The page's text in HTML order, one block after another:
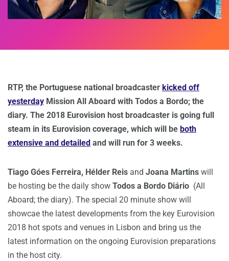
RTP, the Portuguese national broadcaster kicked off
yesterday Mission All Aboard with Todos a Bordo; the
diary. The 2018 Eurovision host broadcaster is going full
steam in its Eurovision coverage, which will be both
extensive and detailed and will run for 3 weeks.
Tiago Góes Ferreira, Hélder Reis and Joana Martins will
be hosting be the daily show Todos a Bordo Diário (All
Aboard; the diary). The special 20 minute show will
showcae the latest developments from the key Eurovision
2018 hot spots and venues in Lisbon and bring us the
latest information on the ongoing Eurovision preparations
in the host city.